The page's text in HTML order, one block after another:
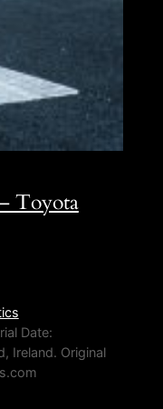
Toyota
Date:
Ireland. Original